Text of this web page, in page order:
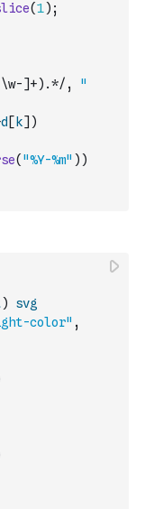
(1) ;
]+).*/ ,
"
d [ k] )
( "%Y-%m" ) )
)
svg
color" ,